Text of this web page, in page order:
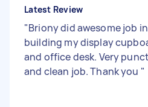
Latest Review
"Briony did awesome job in
building my display
and office desk. Very
and clean job. Thank you "